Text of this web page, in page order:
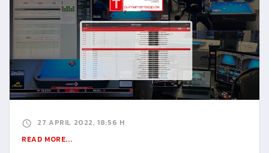
27 APRIL 2022, 18:56 H
READ MORE...